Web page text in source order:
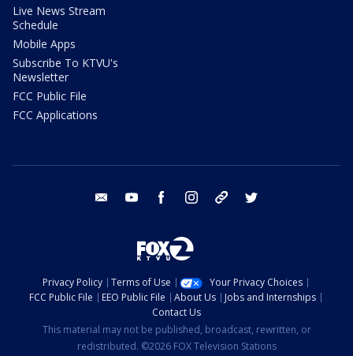
Live News Stream
Schedule
Mobile Apps
Subscribe To KTVU's
Newsletter
FCC Public File
FCC Applications
email youtube facebook instagram tik tok
Privacy Policy Terms of Use
Your Privacy Choices
FCC Public File
EEO Public File About Us
Jobs and Internships
Contact Us
This material may not be published, broadcast, rewritten, or
redistributed. ©2026 FOX Television Stations